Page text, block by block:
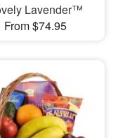
Lavender™
From $74.95